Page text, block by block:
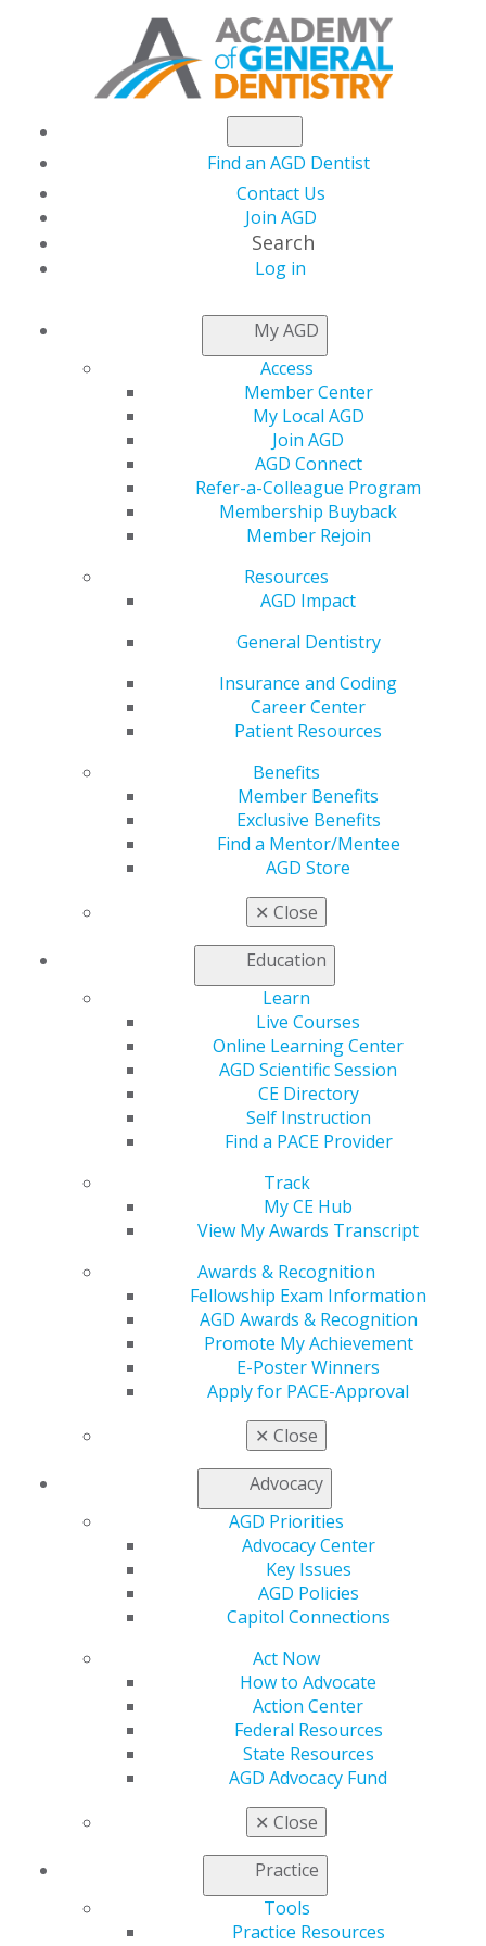
Find an AGD Dentist
Contact Us
Join AGD
Search
Log in
My AGD
Access
Member Center
My Local AGD
Join AGD
AGD Connect
Refer-a-Colleague Program
Membership Buyback
Member Rejoin
Resources
AGD Impact
General Dentistry
Insurance and Coding
Career Center
Patient Resources
Benefits
Member Benefits
Exclusive Benefits
Find a Mentor/Mentee
AGD Store
✕ Close
Education
Learn
Live Courses
Online Learning Center
AGD Scientific Session
CE Directory
Self Instruction
Find a PACE Provider
Track
My CE Hub
View My Awards Transcript
Awards & Recognition
Fellowship Exam Information
AGD Awards & Recognition
Promote My Achievement
E-Poster Winners
Apply for PACE-Approval
✕ Close
Advocacy
AGD Priorities
Advocacy Center
Key Issues
AGD Policies
Capitol Connections
Act Now
How to Advocate
Action Center
Federal Resources
State Resources
AGD Advocacy Fund
✕ Close
Practice
Tools
Practice Resources
GENERAL DENTISTRY
ARCHIVE
2026
General Dentistry
is AGD's peer-reviewed journal.
Published bimonthly,
General Dentistrypresents
research and clinical findings to support the full range
of procedures that general dentists perform on a
2025
2024
2023
2022
2021
2020
2019
2018
2017
January/February
Table of Contents
Departments
Roger D. Winland, DDS, MS, MAGD
2016 Jan/Feb; 64(1):6.
Full Article (PDF)
To the Editor
Whitening products provide efficacious whitening
Dr Barbara Shearer
2016 Jan/Feb; 64(1):8.